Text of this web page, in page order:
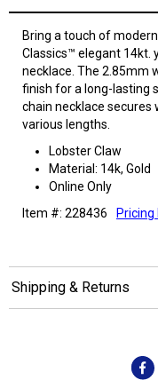
Bring a touch of
Classics™ elegant 14kt.
necklace. The 2.85mm
finish for a long-lasting
chain necklace secures
various lengths.
Lobster Claw
Material: 14k, Gold
Online Only
Item #: 228436
Pricing
Shipping & Returns